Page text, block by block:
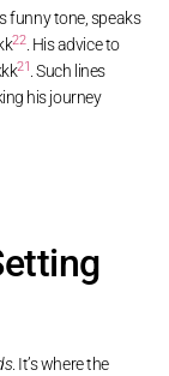
funny tone, speaks
22. His advice to
21 . Such lines
his journey
. It’s where the